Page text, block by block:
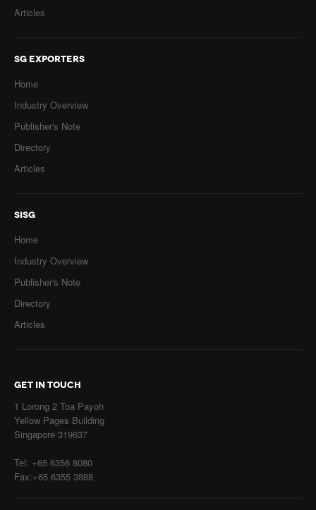
Articles
SG EXPORTERS
Home
Industry Overview
Publisher's Note
Directory
Articles
SISG
Home
Industry Overview
Publisher's Note
Directory
Articles
GET IN TOUCH
1 Lorong 2 Toa Payoh
Yellow Pages Building
Singapore 319637
Tel: +65 6356 8080
Fax:+65 6355 3888